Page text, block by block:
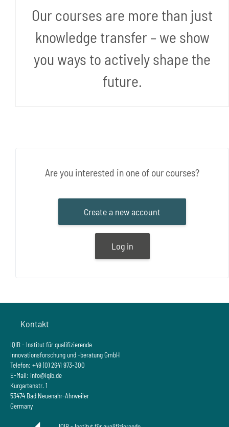
Our courses are more than just
knowledge transfer – we show
you ways to actively shape the
future.
Are you interested in one of our courses?
Create a new account
Log in
Blöcke
Kontakt
IQIB - Institut für qualifizierende
Innovationsforschung und -beratung GmbH
Telefon: +49 (0) 2641 973-300
E-Mail: info@iqib.de
Kurgartenstr. 1
53474 Bad Neuenahr-Ahrweiler
Germany